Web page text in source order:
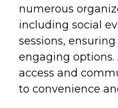
numerous
including social
sessions,
engaging
access and
to convenience